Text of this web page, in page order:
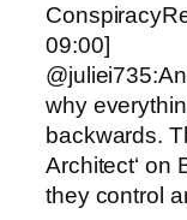
09:00]
why
backwards.
Architect‘ on
they control